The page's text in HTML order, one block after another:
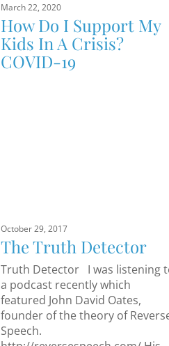
March 22, 2020
How Do I Support My
Kids In A Crisis?
COVID-19
October 29, 2017
The Truth Detector
Truth Detector I was listening
a podcast recently which
featured John David Oates,
founder of the theory of
Speech.